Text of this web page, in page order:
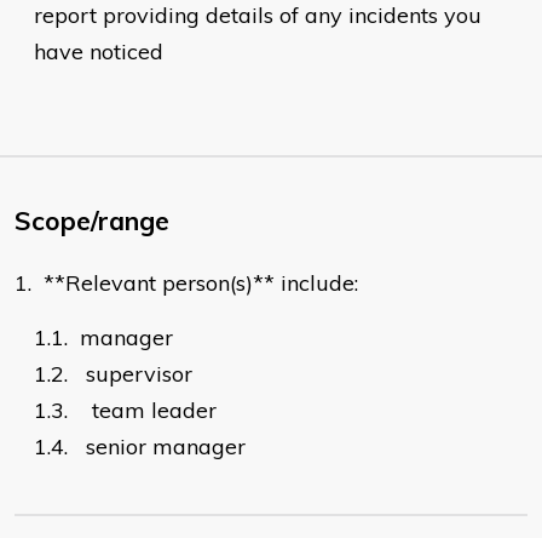
report providing details of any incidents you
have noticed
Scope/range
1. **Relevant person(s)** include:
1.1. manager
1.2.
supervisor
1.3.
team leader
1.4.
senior manager